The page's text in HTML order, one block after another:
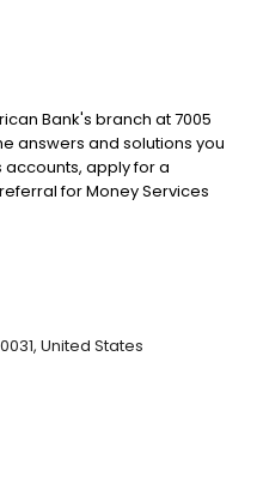
Bank's branch at 7005
answers and solutions you
apply for a
for Money Services
your Illinois license plate
United States